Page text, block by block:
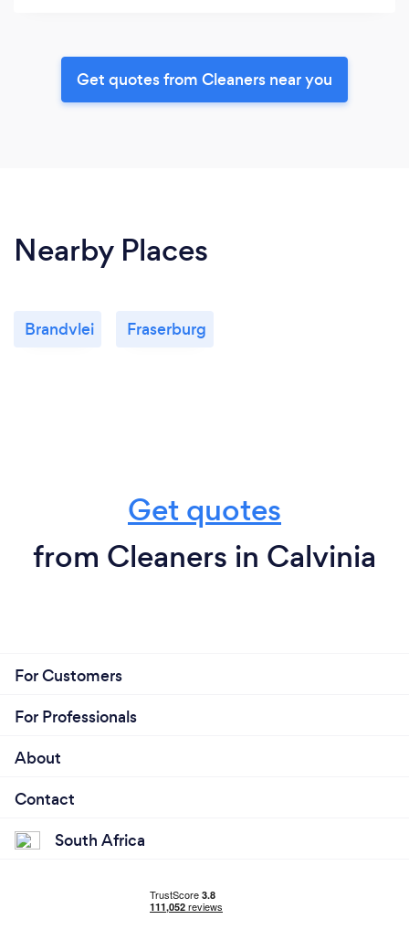
Get quotes from Cleaners near you
Nearby Places
Brandvlei Fraserburg
Get quotes
from Cleaners in Calvinia
For Customers
For Professionals
About
Contact
South Africa